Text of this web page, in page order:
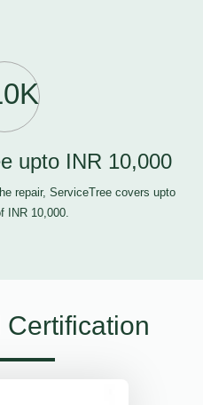
upto INR 10,000
repair, ServiceTree covers upto
INR 10,000.